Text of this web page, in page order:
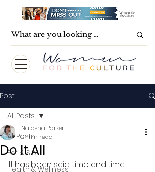
Post
All Posts
Eat & Sip
Health & Wellness
All Posts
Do It All
Natasha Parker
2 min read
It has been said time and time